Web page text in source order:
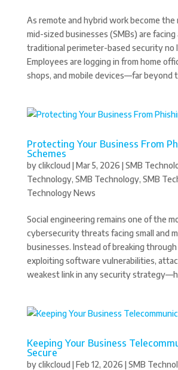
As remote and hybrid work become the
mid-sized businesses (SMBs) are
traditional perimeter-based security no
Employees are logging in from home
shops, and mobile devices—far beyond
Protecting Your Business From
Schemes
byclikcloud |Mar 5, 2026 |SMB
Technology, SMB Technology, SMB
Technology News
Social engineering remains one of the
cybersecurity threats facing small and
businesses. Instead of breaking
exploiting software vulnerabilities,
weakest link in any security
Keeping Your Business
Secure
byclikcloud |Feb 12, 2026 |SMB